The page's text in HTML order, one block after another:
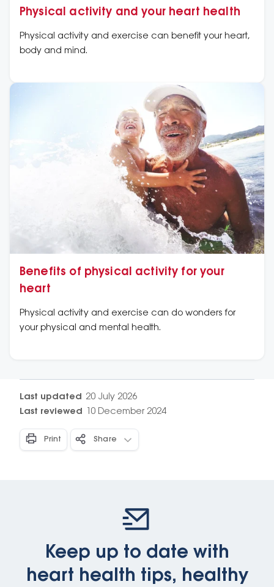
Physical activity and your heart health
Physical activity and exercise can benefit your heart,
body and mind.
Benefits of physical activity for your
heart
Physical activity and exercise can do wonders for
your physical and mental health.
Last updated 20 July 2026
Last reviewed
10 December 2024
Print Share
Keep up to date with
heart health tips, healthy